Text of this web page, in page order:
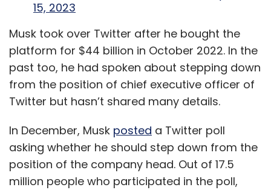
15, 2023
Musk took over Twitter after he bought the
platform for $44 billion in October 2022. In the
past too, he had spoken about stepping down
from the position of chief executive officer of
Twitter but hasn’t shared many details.
In December, Musk posted a Twitter poll
asking whether he should step down from the
position of the company head. Out of 17.5
million people who participated in the poll,